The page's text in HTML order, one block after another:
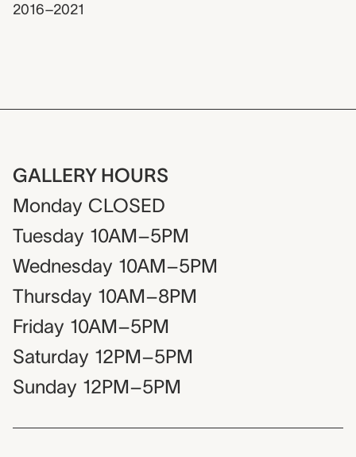
2016–2021
GALLERY HOURS
Monday CLOSED
Tuesday 10AM–5PM
Wednesday 10AM–5PM
Thursday 10AM–8PM
Friday 10AM–5PM
Saturday 12PM–5PM
Sunday 12PM–5PM